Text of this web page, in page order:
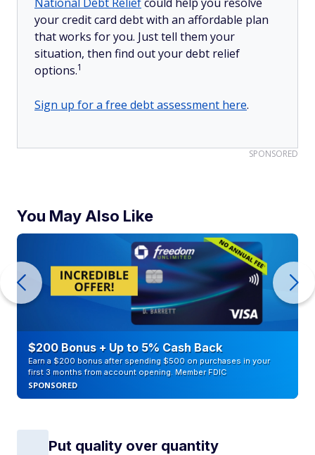
your credit card debt with an affordable plan
that works for you. Just tell them your
situation, then find out your debt relief
options.1
Sign up for a free debt assessment here.
SPONSORED
You May Also Like
$200 Bonus + Up to 5% Cash Back
Earn a $200 bonus after spending $500 on purchases in your
first 3 months from account opening. Member FDIC
SPONSORED
Put quality over quantity